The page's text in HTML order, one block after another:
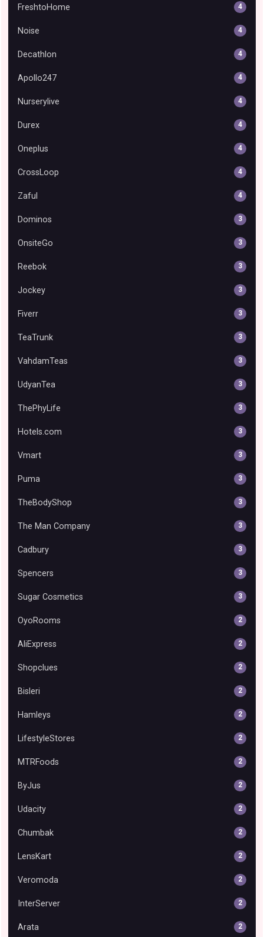
FreshtoHome 4
Noise 4
Decathlon 4
Apollo247 4
Nurserylive 4
Durex 4
Oneplus 4
CrossLoop 4
Zaful 4
Dominos 3
OnsiteGo 3
Reebok 3
Jockey 3
Fiverr 3
TeaTrunk 3
VahdamTeas 3
UdyanTea 3
ThePhyLife 3
Hotels.com 3
Vmart 3
Puma 3
TheBodyShop 3
The Man Company 3
Cadbury 3
Spencers 3
Sugar Cosmetics 3
OyoRooms 2
AliExpress 2
Shopclues 2
Bisleri 2
Hamleys 2
LifestyleStores 2
MTRFoods 2
ByJus 2
Udacity 2
Chumbak 2
LensKart 2
Veromoda 2
InterServer 2
Arata 2